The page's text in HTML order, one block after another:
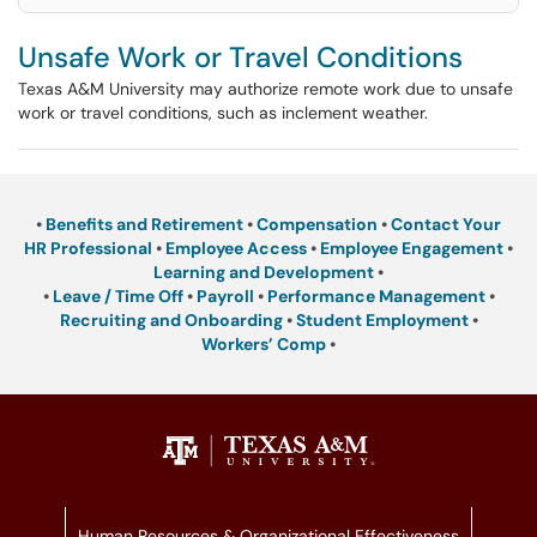
Unsafe Work or Travel Conditions
Texas A&M University may authorize remote work due to unsafe
work or travel conditions, such as inclement weather.
• Benefits and Retirement•Compensation •Contact Your
HR Professional • Employee Access• Employee Engagement•
Learning and Development•
• Leave / Time Off• Payroll • Performance Management•
Recruiting and Onboarding•Student Employment•
Workers’ Comp•